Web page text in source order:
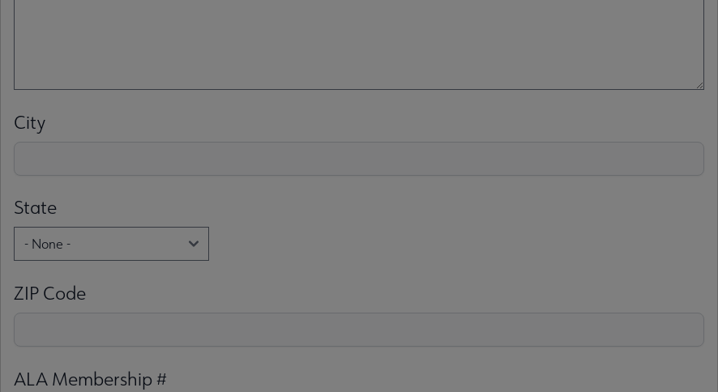
City
State
ZIP Code
ALA Membership #